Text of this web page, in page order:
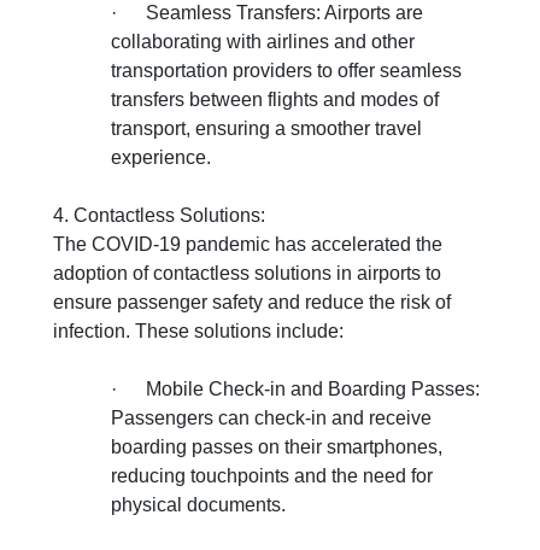
·
Seamless Transfers: Airports are
collaborating with airlines and other
transportation providers to offer seamless
transfers between flights and modes of
transport, ensuring a smoother travel
experience.
4. Contactless Solutions:
The COVID-19 pandemic has accelerated the
adoption of contactless solutions in airports to
ensure passenger safety and reduce the risk of
infection. These solutions include:
·
Mobile Check-in and Boarding Passes:
Passengers can check-in and receive
boarding passes on their smartphones,
reducing touchpoints and the need for
physical documents.